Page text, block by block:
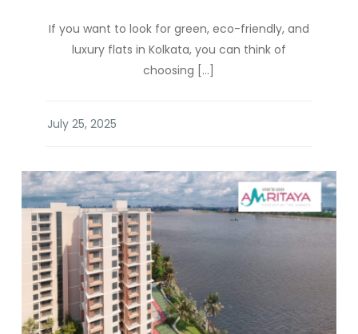
If you want to look for green, eco-friendly, and
luxury flats in Kolkata, you can think of
choosing […]